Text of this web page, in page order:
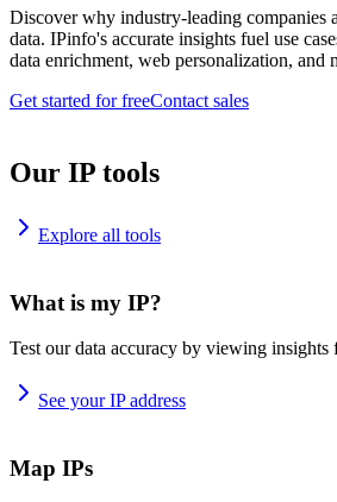
Discover why industry-leading companies
data. IPinfo's accurate insights fuel use
data enrichment, web personalization, and
Get started for freeContact sales
Our IP tools
Explore all tools
What is my IP?
Test our data accuracy by viewing insights
See your IP address
Map IPs